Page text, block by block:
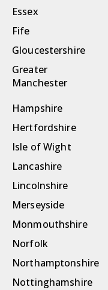
Essex
Fife
Gloucestershire
Greater
Manchester
Hampshire
Hertfordshire
Isle of Wight
Lancashire
Lincolnshire
Merseyside
Monmouthshire
Norfolk
Northamptonshire
Nottinghamshire